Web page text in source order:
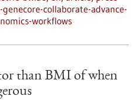
collaborate-advance-
workflows
than BMI of when